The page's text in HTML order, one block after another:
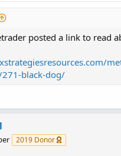
posted a link to read
black-dog/
2019 Donor